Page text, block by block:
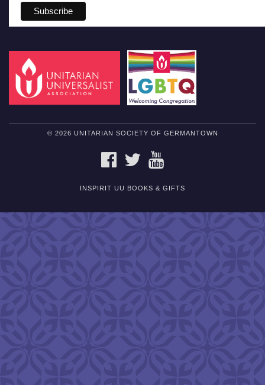
© 2026 UNITARIAN SOCIETY OF GERMANTOWN
FACEBOOKTWITTER
INSPIRIT UU BOOKS & GIFTS